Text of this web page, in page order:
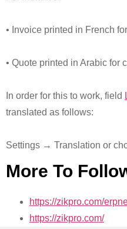
• Invoice printed in French
• Quote printed in Arabic for
In order for this to work, field
translated as follows:
Settings → Translation or
More To
https://zikpro.com/
https://zikpro.com/